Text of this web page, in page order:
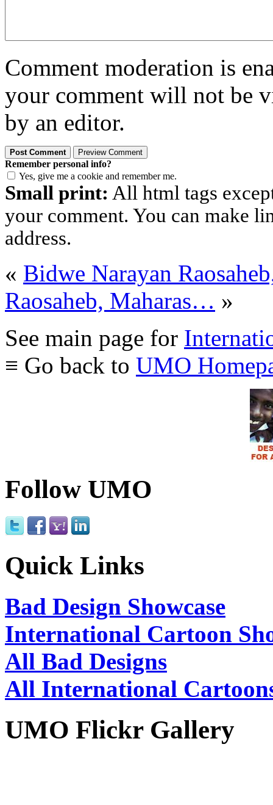
Comment moderation is
your comment will not be
by an editor.
Remember personal info?
Yes, give me a cookie and remember me.
Small print: All html tags
your comment. You can make
address.
« Bidwe Narayan
Raosaheb, Maharas… »
See main page for
≡ Go back to UMO
Follow UMO
Quick Links
Bad Design Showcase
International Cartoon
All Bad Designs
All International
UMO Flickr Gallery